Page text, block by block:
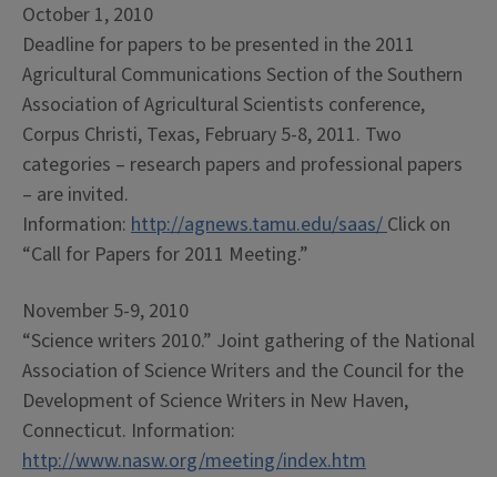
October 1, 2010
Deadline for papers to be presented in the 2011
Agricultural Communications Section of the Southern
Association of Agricultural Scientists conference,
Corpus Christi, Texas, February 5-8, 2011. Two
categories – research papers and professional papers
– are invited.
Information: http://agnews.tamu.edu/saas/Click on
“Call for Papers for 2011 Meeting.”
November 5-9, 2010
“Science writers 2010.” Joint gathering of the National
Association of Science Writers and the Council for the
Development of Science Writers in New Haven,
Connecticut. Information:
http://www.nasw.org/meeting/index.htm